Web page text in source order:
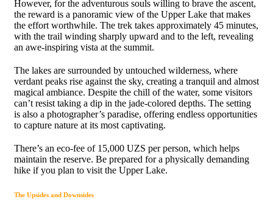
However, for the adventurous souls willing to brave the ascent,
the reward is a panoramic view of the Upper Lake that makes
the effort worthwhile. The trek takes approximately 45 minutes,
with the trail winding sharply upward and to the left, revealing
an awe-inspiring vista at the summit.
The lakes are surrounded by untouched wilderness, where
verdant peaks rise against the sky, creating a tranquil and almost
magical ambiance. Despite the chill of the water, some visitors
can’t resist taking a dip in the jade-colored depths. The setting
is also a photographer’s paradise, offering endless opportunities
to capture nature at its most captivating.
There’s an eco-fee of 15,000 UZS per person, which helps
maintain the reserve. Be prepared for a physically demanding
hike if you plan to visit the Upper Lake.
The Upsides and Downsides